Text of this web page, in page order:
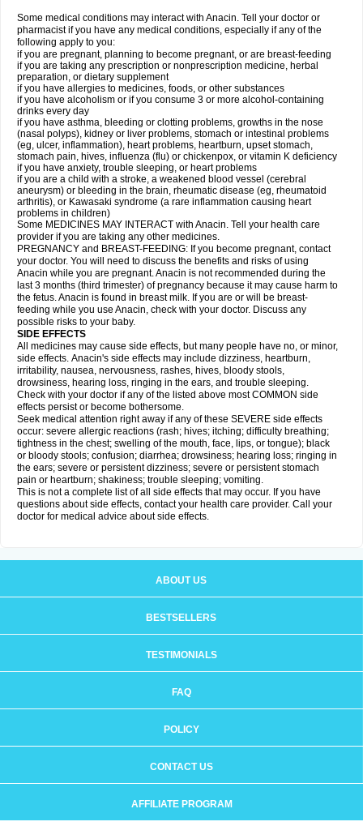
Some medical conditions may interact with Anacin. Tell your doctor or
pharmacist if you have any medical conditions, especially if any of the
following apply to you:
if you are pregnant, planning to become pregnant, or are breast-feeding
if you are taking any prescription or nonprescription medicine, herbal
preparation, or dietary supplement
if you have allergies to medicines, foods, or other substances
if you have alcoholism or if you consume 3 or more alcohol-containing
drinks every day
if you have asthma, bleeding or clotting problems, growths in the nose
(nasal polyps), kidney or liver problems, stomach or intestinal problems
(eg, ulcer, inflammation), heart problems, heartburn, upset stomach,
stomach pain, hives, influenza (flu) or chickenpox, or vitamin K deficiency
if you have anxiety, trouble sleeping, or heart problems
if you are a child with a stroke, a weakened blood vessel (cerebral
aneurysm) or bleeding in the brain, rheumatic disease (eg, rheumatoid
arthritis), or Kawasaki syndrome (a rare inflammation causing heart
problems in children)
Some MEDICINES MAY INTERACT with Anacin. Tell your health care
provider if you are taking any other medicines.
PREGNANCY and BREAST-FEEDING: If you become pregnant, contact
your doctor. You will need to discuss the benefits and risks of using
Anacin while you are pregnant. Anacin is not recommended during the
last 3 months (third trimester) of pregnancy because it may cause harm to
the fetus. Anacin is found in breast milk. If you are or will be breast-
feeding while you use Anacin, check with your doctor. Discuss any
possible risks to your baby.
SIDE EFFECTS
All medicines may cause side effects, but many people have no, or minor,
side effects. Anacin's side effects may include dizziness, heartburn,
irritability, nausea, nervousness, rashes, hives, bloody stools,
drowsiness, hearing loss, ringing in the ears, and trouble sleeping.
Check with your doctor if any of the listed above most COMMON side
effects persist or become bothersome.
Seek medical attention right away if any of these SEVERE side effects
occur: severe allergic reactions (rash; hives; itching; difficulty breathing;
tightness in the chest; swelling of the mouth, face, lips, or tongue); black
or bloody stools; confusion; diarrhea; drowsiness; hearing loss; ringing in
the ears; severe or persistent dizziness; severe or persistent stomach
pain or heartburn; shakiness; trouble sleeping; vomiting.
This is not a complete list of all side effects that may occur. If you have
questions about side effects, contact your health care provider. Call your
doctor for medical advice about side effects.
ABOUT US
BESTSELLERS
TESTIMONIALS
FAQ
POLICY
CONTACT US
AFFILIATE PROGRAM